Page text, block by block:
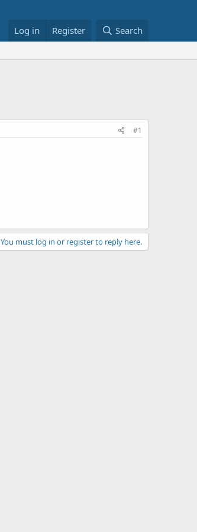
Log in Register Search
#1
You must log in or register to reply here.